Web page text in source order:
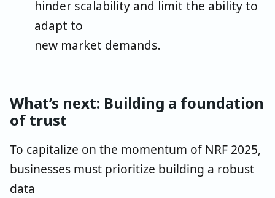
hinder scalability and limit the ability to
adapt to
new market demands.
What’s next: Building a foundation
of trust
To capitalize on the momentum of NRF 2025,
businesses must prioritize building a robust
data